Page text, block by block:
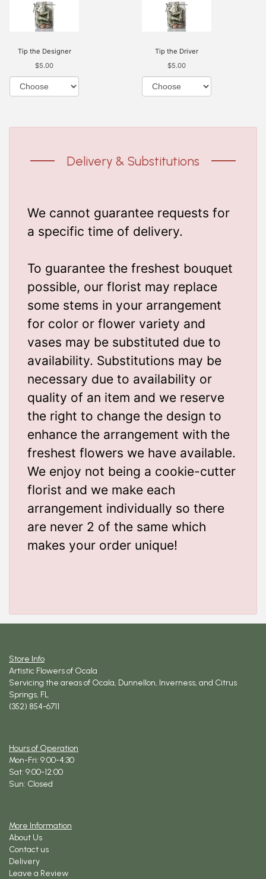
Tip the Designer
$5.00
Tip the Driver
$5.00
Delivery & Substitutions
We cannot guarantee requests for
a specific time of delivery.
To guarantee the freshest bouquet
possible, our florist may replace
some stems in your arrangement
for color or flower variety and
vases may be substituted due to
availability. Substitutions may be
necessary due to availability or
quality of an item and we reserve
the right to change the design to
enhance the arrangement with the
freshest flowers we have available.
We enjoy not being a cookie-cutter
florist and we make each
arrangement individually so there
are never 2 of the same which
makes your order unique!
Store Info
Artistic Flowers of Ocala
Servicing the areas of Ocala, Dunnellon, Inverness, and Citrus
Springs, FL
(352) 854-6711
Hours of Operation
Mon-Fri: 9:00-4:30
Sat: 9:00-12:00
Sun: Closed
More Information
About Us
Contact us
Delivery
Leave a Review